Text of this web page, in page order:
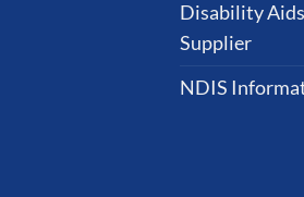
Disability
Supplier
NDIS